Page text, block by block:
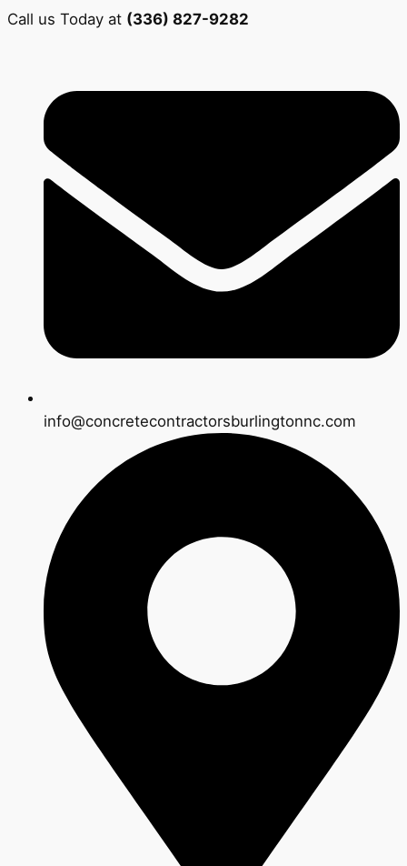
Call us Today at (336) 827-9282
info@concretecontractorsburlingtonnc.com